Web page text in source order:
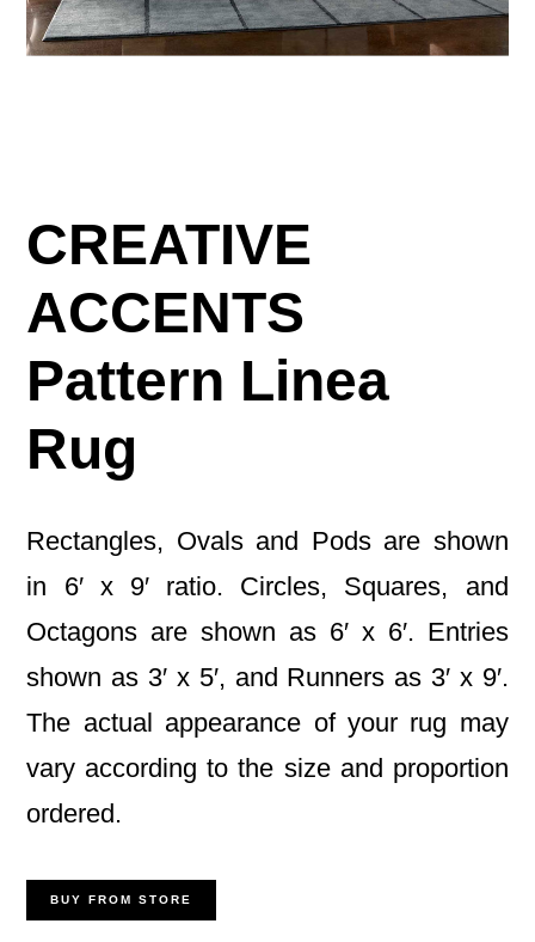
CREATIVE
ACCENTS
Pattern Linea
Rug
Rectangles, Ovals and Pods are shown
in 6′ x 9′ ratio. Circles, Squares, and
Octagons are shown as 6′ x 6′. Entries
shown as 3′ x 5′, and Runners as 3′ x 9′.
The actual appearance of your rug may
vary according to the size and proportion
ordered.
BUY FROM STORE